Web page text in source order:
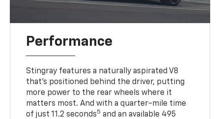
Performance
Stingray features a naturally aspirated V8
that’s positioned behind the driver, putting
more power to the rear wheels where it
matters most. And with a quarter-mile time
of just 11.2 seconds5 and an available 495